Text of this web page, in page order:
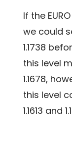
If the
we could
1.1738
this level
1.1678,
this level
1.1613 and